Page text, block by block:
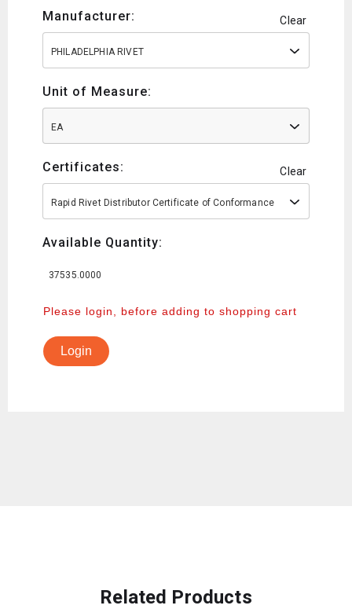
Manufacturer: Clear
PHILADELPHIA RIVET
Unit of Measure:
EA
Certificates: Clear
Rapid Rivet Distributor Certificate of Conformance
Available Quantity:
37535.0000
Please login, before adding to shopping cart
Login
Related Products